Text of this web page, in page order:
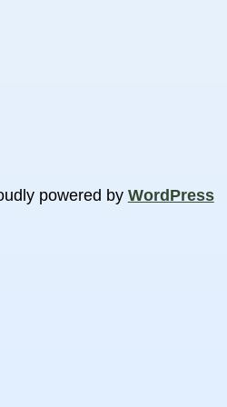
powered by WordPress